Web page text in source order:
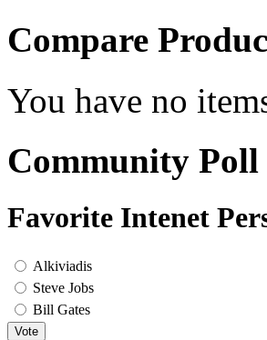
Compare
You have no
Community Poll
Favorite Intenet
Alkiviadis
Steve Jobs
Bill Gates
Vote